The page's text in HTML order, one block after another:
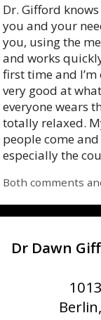
Dr. Gifford
you and your
you, using the
and works
first time and
very good at
everyone wears
totally relaxed.
people come
especially the
Both comments
Dr Dawn